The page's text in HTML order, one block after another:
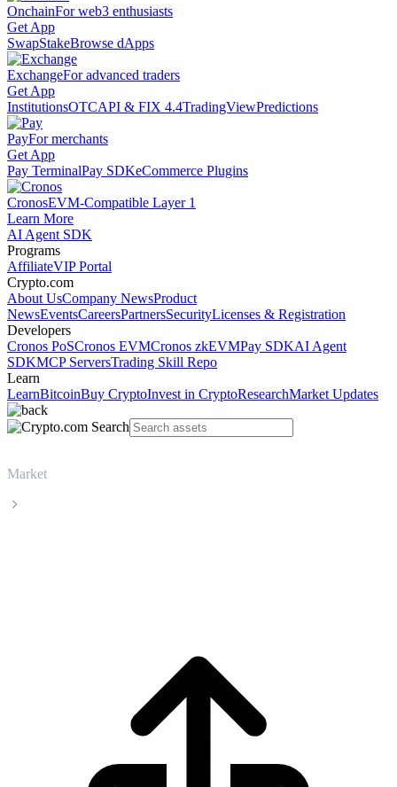
OnchainFor web3 enthusiasts
Get App
SwapStakeBrowse dApps
ExchangeFor advanced traders
Get App
InstitutionsOTCAPI & FIX 4.4TradingViewPredictions
PayFor merchants
Get App
Pay TerminalPay SDKeCommerce Plugins
CronosEVM-Compatible Layer 1
Learn More
AI Agent SDK
Programs
AffiliateVIP Portal
Crypto.com
About UsCompany NewsProduct
NewsEventsCareersPartnersSecurityLicenses & Registration
Developers
Cronos PoSCronos EVMCronos zkEVMPay SDKAI Agent
SDKMCP ServersTrading Skill Repo
Learn
LearnBitcoinBuy CryptoInvest in CryptoResearchMarket Updates
Market